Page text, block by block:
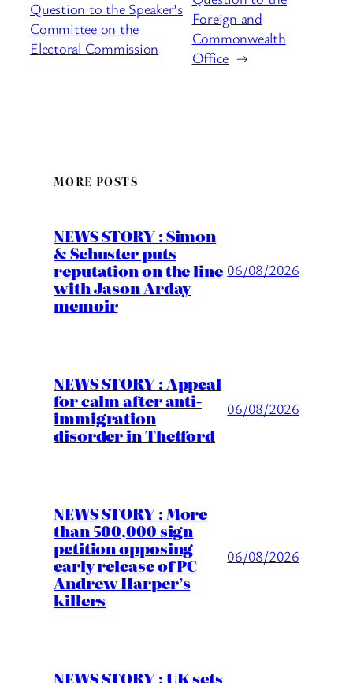
Question to the Speaker’s
Committee on the
Electoral Commission
Foreign and
Commonwealth
Office →
MORE POSTS
NEWS STORY : Simon
& Schuster puts
reputation on the line
with Jason Arday
memoir
06/08/2026
NEWS STORY : Appeal
for calm after anti-
immigration
disorder in Thetford
06/08/2026
NEWS STORY : More
than 500,000 sign
petition opposing
early release of PC
Andrew Harper’s
killers
06/08/2026
NEWS STORY : UK sets